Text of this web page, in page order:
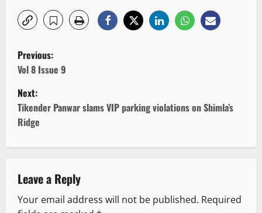
P
o
s
t
n
a
v
Previous:
Vol 8 Issue 9
Next:
Tikender Panwar slams VIP parking violations on Shimla’s
Ridge
Leave a Reply
Your email address will not be published. Required